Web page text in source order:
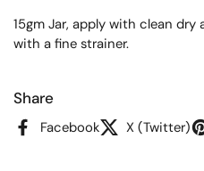
15gm Jar, apply with clean
with a fine strainer.
Share
Facebook X (Twitter)